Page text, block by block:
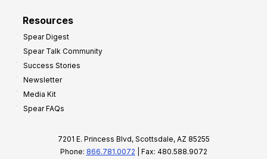
Resources
Spear Digest
Spear Talk Community
Success Stories
Newsletter
Media Kit
Spear FAQs
7201 E. Princess Blvd, Scottsdale, AZ 85255
Phone: 866.781.0072 | Fax: 480.588.9072